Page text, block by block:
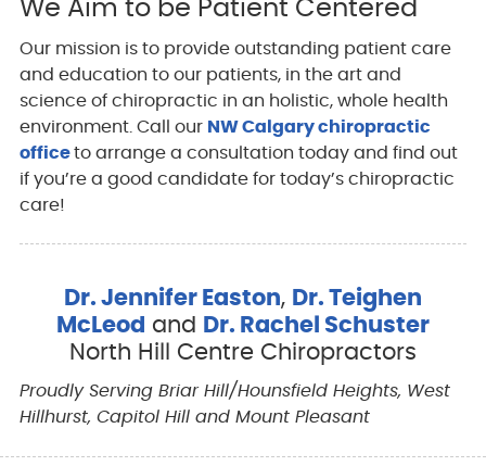
We Aim to be Patient Centered
Our mission is to provide outstanding patient care
and education to our patients, in the art and
science of chiropractic in an holistic, whole health
environment. Call our NW Calgary chiropractic
officeto arrange a consultation today and find out
if you’re a good candidate for today’s chiropractic
care!
Dr. Jennifer Easton, Dr. Teighen
McLeod and
Dr. Rachel Schuster
North Hill Centre Chiropractors
Proudly Serving Briar Hill/Hounsfield Heights, West
Hillhurst, Capitol Hill and Mount Pleasant